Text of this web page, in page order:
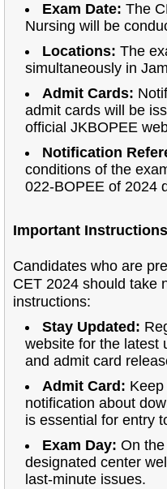
Exam Date: The
Nursing will be
Locations: The
simultaneously in
Admit Cards:
admit cards will be
official JKBOPEE
Notification
conditions of the
022-BOPEE of 2024
Important
Candidates who are
CET 2024 should take
instructions:
Stay Updated:
website for the latest
and admit card
Admit Card:
notification about
is essential for entry
Exam Day: On
designated center
last-minute issues.